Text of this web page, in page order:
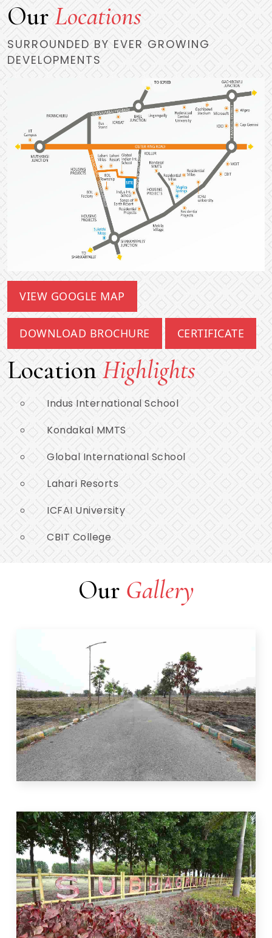
OurLocations
SURROUNDED BY EVER GROWING
DEVELOPMENTS
VIEW GOOGLE MAP
DOWNLOAD BROCHURE CERTIFICATE
LocationHighlights
Indus International School
Kondakal MMTS
Global International School
Lahari Resorts
ICFAI University
CBIT College
Our Gallery